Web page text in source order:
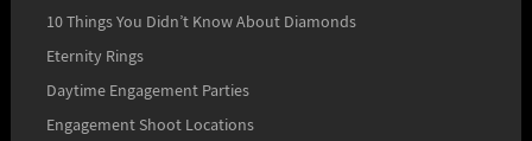
10 Things You Didn’t Know About Diamonds
Eternity Rings
Daytime Engagement Parties
Engagement Shoot Locations